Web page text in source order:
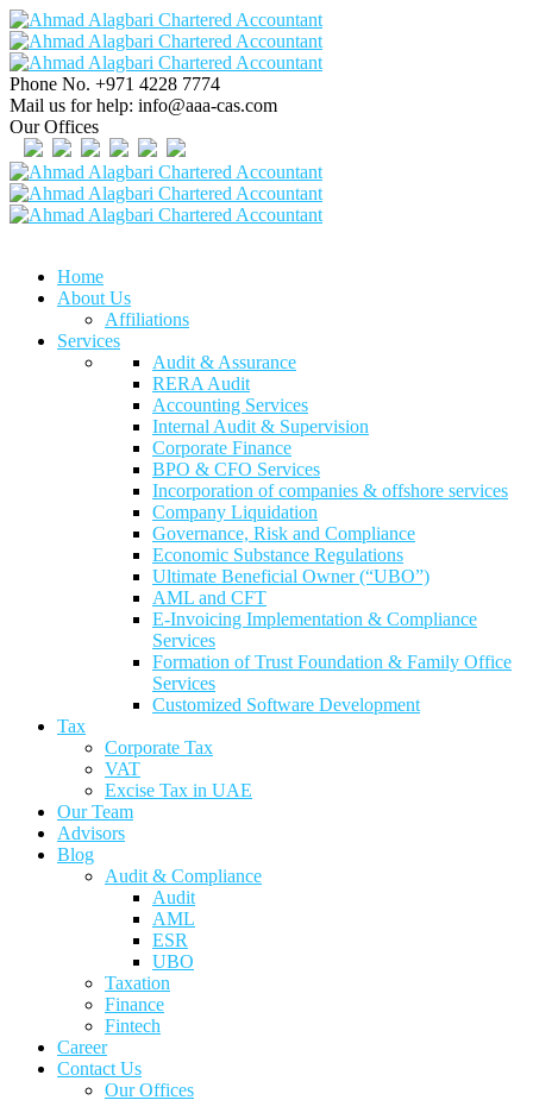
Phone No. +971 4228 7774
Mail us for help: info@aaa-cas.com
Our Offices
Home
About Us
Affiliations
Services
Audit & Assurance
RERA Audit
Accounting Services
Internal Audit & Supervision
Corporate Finance
BPO & CFO Services
Incorporation of companies & offshore services
Company Liquidation
Governance, Risk and Compliance
Economic Substance Regulations
Ultimate Beneficial Owner (“UBO”)
AML and CFT
E-Invoicing Implementation & Compliance
Services
Formation of Trust Foundation & Family Office
Services
Customized Software Development
Tax
Corporate Tax
VAT
Excise Tax in UAE
Our Team
Advisors
Blog
Audit & Compliance
Audit
AML
ESR
UBO
Taxation
Finance
Fintech
Career
Contact Us
Our Offices